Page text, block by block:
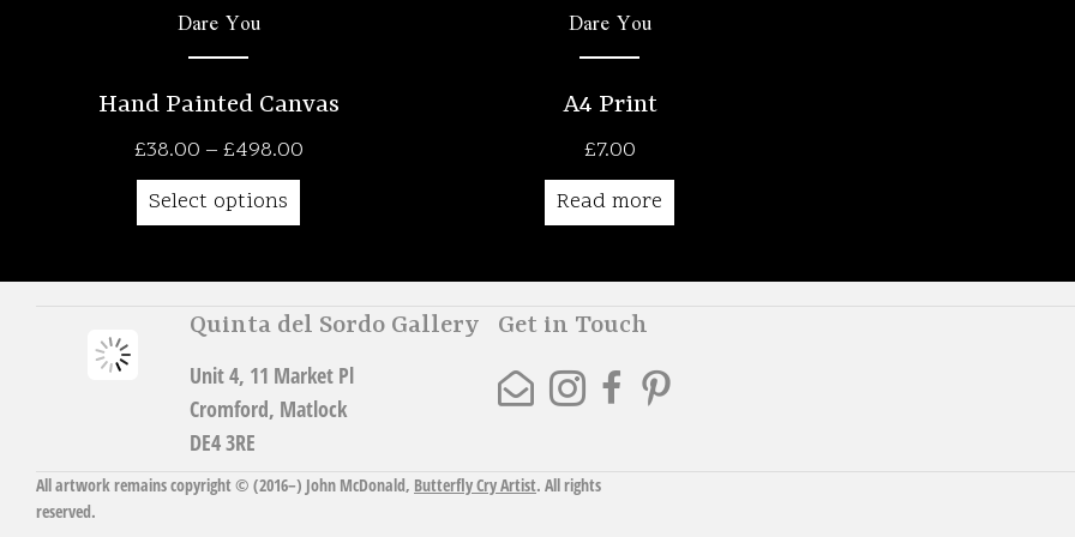
Dare You
Hand Painted Canvas
£38.00 – £498.00Price
£498.00
Select options
Dare You
A4 Print
£7.00
Read more
Quinta del Sordo Gallery
Unit 4, 11 Market Pl
Cromford, Matlock
DE4 3RE
Get in Touch
All artwork remains copyright © (2016–) John McDonald, Butterfly Cry Artist. All rights
reserved.